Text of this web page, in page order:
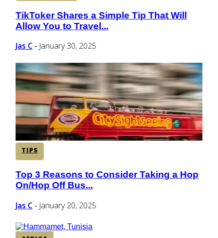
Section
Heading
TikToker Shares a Simple Tip That Will
Allow You to Travel...
Jas C - January 30, 2025
TIPS
Section
Heading
Top 3 Reasons to Consider Taking a Hop
On/Hop Off Bus...
Jas C - January 20, 2025